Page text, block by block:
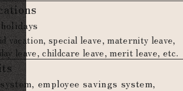
vacation, special leave, maternity leave,
leave, childcare leave, merit leave, etc.
employee savings system,